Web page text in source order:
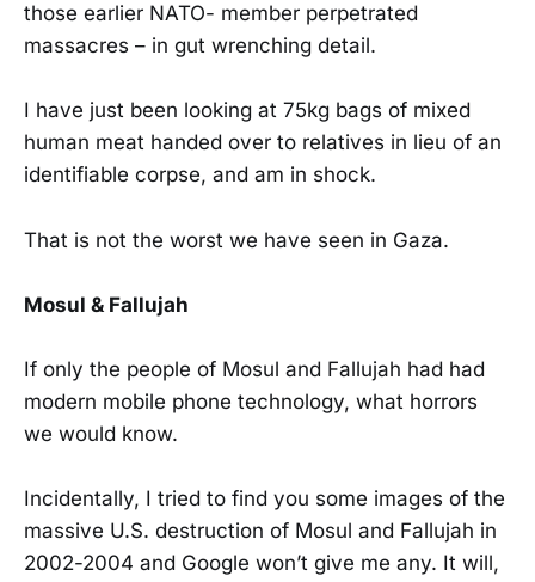
those earlier NATO- member perpetrated
massacres – in gut wrenching detail.
I have just been looking at 75kg bags of mixed
human meat handed over to relatives in lieu of an
identifiable corpse, and am in shock.
That is not the worst we have seen in Gaza.
Mosul & Fallujah
If only the people of Mosul and Fallujah had had
modern mobile phone technology, what horrors
we would know.
Incidentally, I tried to find you some images of the
massive U.S. destruction of Mosul and Fallujah in
2002-2004 and Google won’t give me any. It will,